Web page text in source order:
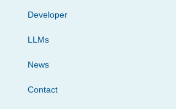
Developer
LLMs
News
Contact